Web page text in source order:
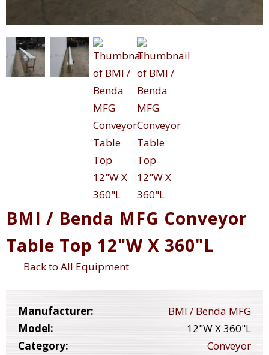
BMI / Benda MFG Conveyor
Table Top 12"W X 360"L
Back to All Equipment
Manufacturer:
BMI / Benda MFG
Model:
12"W X 360"L
Category:
Conveyor